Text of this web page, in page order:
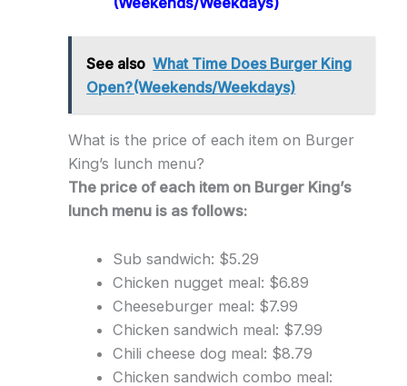
See also What Time Does Burger King
Open?(Weekends/Weekdays)
What is the price of each item on Burger
King’s lunch menu?
The price of each item on Burger King’s
lunch menu is as follows:
Sub sandwich: $5.29
Chicken nugget meal: $6.89
Cheeseburger meal: $7.99
Chicken sandwich meal: $7.99
Chili cheese dog meal: $8.79
Chicken sandwich combo meal: